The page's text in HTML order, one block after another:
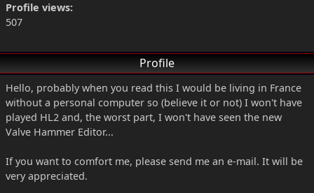
Profile views:
507
Profile
Hello, probably when you read this I would be living in France
without a personal computer so (believe it or not) I won't have
played HL2 and, the worst part, I won't have seen the new
Valve Hammer Editor...
If you want to comfort me, please send me an e-mail. It will be
very appreciated.